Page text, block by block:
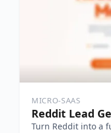
MICRO-SAAS
Reddit Lead
Turn Reddit into a